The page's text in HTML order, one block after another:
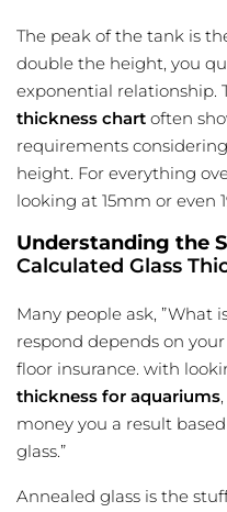
The peak of the tank is
double the height, you
exponential relationship.
thickness chart often
requirements
height. For everything
looking at 15mm or even
Understanding the
Calculated Glass
Many people ask, ”What
respond depends on
floor insurance. with
thickness for aquariums
money you a result
glass.”
Annealed glass is the